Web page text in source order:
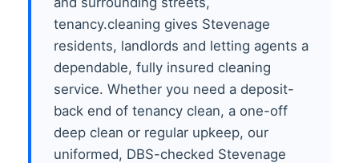
tenancy.cleaning gives Stevenage
residents, landlords and letting agents a
dependable, fully insured cleaning
service. Whether you need a deposit-
back end of tenancy clean, a one-off
deep clean or regular upkeep, our
uniformed, DBS-checked Stevenage